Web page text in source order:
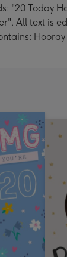
"20 Today
All text is